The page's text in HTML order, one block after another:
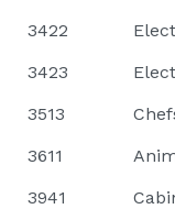
3422
3423
3513
3611
3941